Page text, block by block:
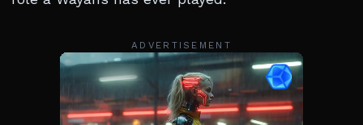
ADVERTISEMENT